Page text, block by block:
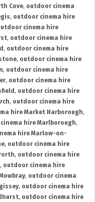
Cove, outdoor cinema
, outdoor cinema hire
cinema hire
, outdoor cinema hire
, outdoor cinema hire
, outdoor cinema hire
, outdoor cinema hire
, outdoor cinema hire
, outdoor cinema hire
, outdoor cinema hire
hire Market Harborough,
hire Marlborough,
hire Marlow-on-
, outdoor cinema hire
, outdoor cinema hire
, outdoor cinema hire
, outdoor cinema
, outdoor cinema hire
, outdoor cinema hire